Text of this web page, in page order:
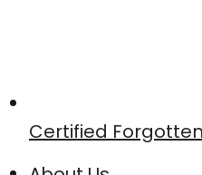
Certified